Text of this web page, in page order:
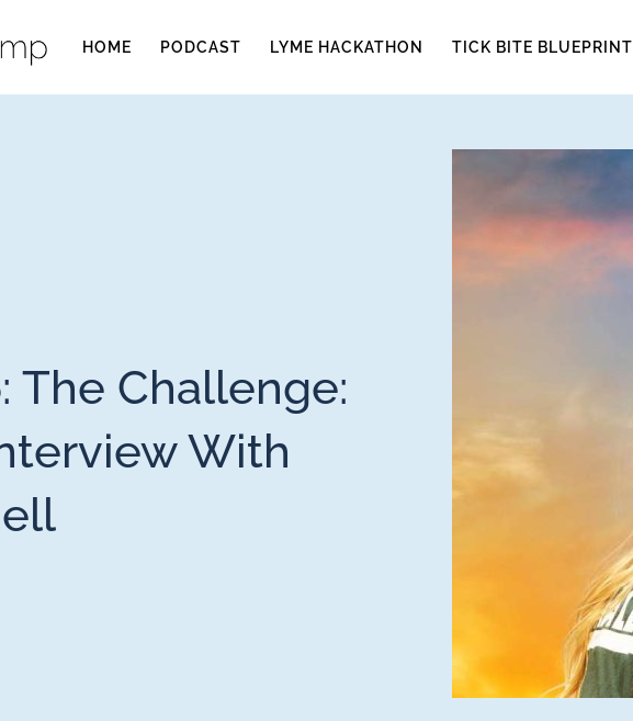
HOME PODCAST LYME HACKATHON TICK BITE BLUEPRINT
The Challenge:
With